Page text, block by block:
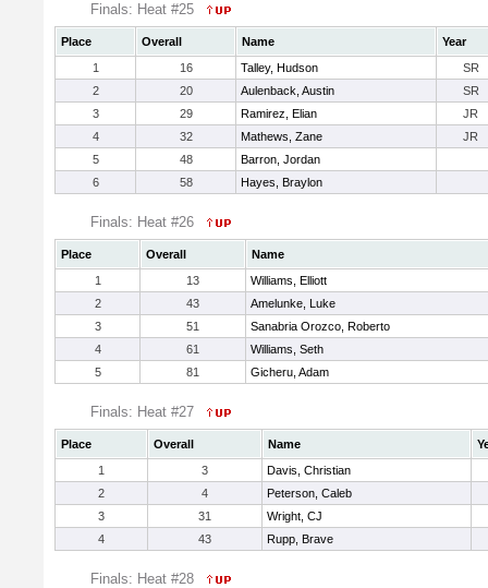
Finals: Heat #25
Place Overall Name
Year
1
16 Talley, Hudson
SR
2
20 Aulenback, Austin
SR
3
29 Ramirez, Elian
JR
4
32 Mathews, Zane
JR
5
48
Barron, Jordan
6
58 Hayes, Braylon
Finals: Heat #26
Place Overall
Name
1
13
Williams, Elliott
2
43
Amelunke, Luke
3
51
Sanabria Orozco, Roberto
4
61
Williams, Seth
5
81 Gicheru, Adam
Finals: Heat #27
Place Overall Name
1
3
Davis, Christian
2
4
Peterson, Caleb
3
31
Wright, CJ
4
43 Rupp, Brave
Finals: Heat #28